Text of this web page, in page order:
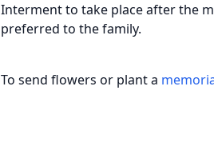
Interment to take place after the
preferred to the family.
To send flowers or plant a